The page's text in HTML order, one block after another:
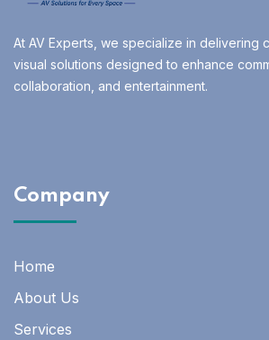
At AV Experts, we specialize in delivering
visual solutions designed to enhance
collaboration, and entertainment.
Company
Home
About Us
Services